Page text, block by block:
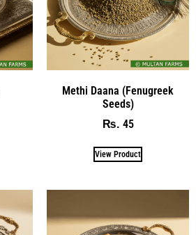
Methi Daana (Fenugreek
Seeds)
₨ 45
View Product